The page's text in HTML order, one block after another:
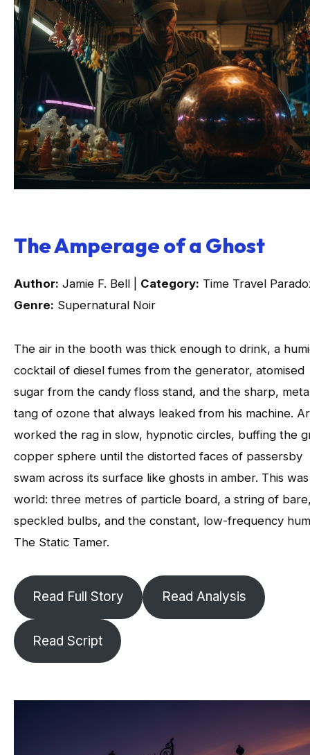
The Amperage of a Ghost
Author: Jamie F. Bell | Category: Time Travel
Genre: Supernatural Noir
The air in the booth was thick enough to drink, a
cocktail of diesel fumes from the generator, atomised
sugar from the candy floss stand, and the sharp,
tang of ozone that always leaked from his machine.
worked the rag in slow, hypnotic circles, buffing the
copper sphere until the distorted faces of passersby
swam across its surface like ghosts in amber. This
world: three metres of particle board, a string of
speckled bulbs, and the constant, low-frequency
The Static Tamer.
Read Full Story Read Analysis
Read Script